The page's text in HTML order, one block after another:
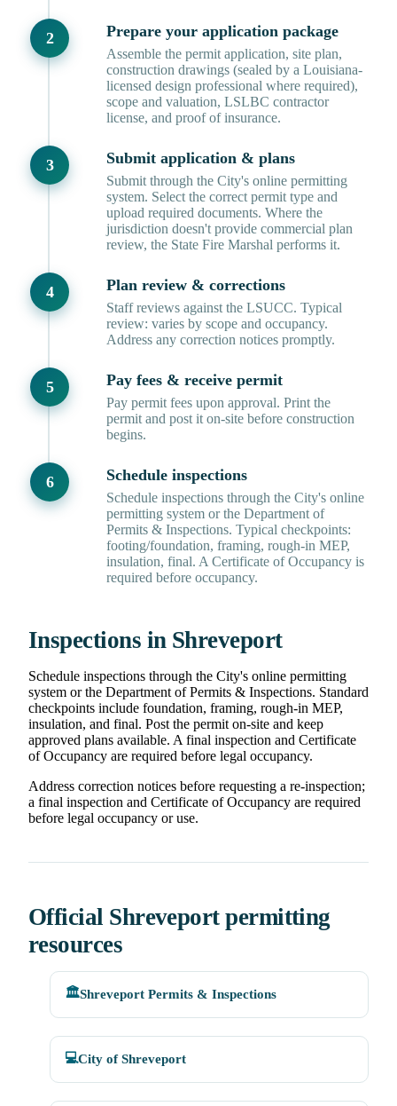
Prepare your application package
Assemble the permit application, site plan,
construction drawings (sealed by a Louisiana-
licensed design professional where required),
scope and valuation, LSLBC contractor
license, and proof of insurance.
Submit application & plans
Submit through the City's online permitting
system. Select the correct permit type and
upload required documents. Where the
jurisdiction doesn't provide commercial plan
review, the State Fire Marshal performs it.
Plan review & corrections
Staff reviews against the LSUCC. Typical
review: varies by scope and occupancy.
Address any correction notices promptly.
Pay fees & receive permit
Pay permit fees upon approval. Print the
permit and post it on-site before construction
begins.
Schedule inspections
Schedule inspections through the City's online
permitting system or the Department of
Permits & Inspections. Typical checkpoints:
footing/foundation, framing, rough-in MEP,
insulation, final. A Certificate of Occupancy is
required before occupancy.
Inspections in Shreveport
Schedule inspections through the City's online permitting
system or the Department of Permits & Inspections. Standard
checkpoints include foundation, framing, rough-in MEP,
insulation, and final. Post the permit on-site and keep
approved plans available. A final inspection and Certificate
of Occupancy are required before legal occupancy.
Address correction notices before requesting a re-inspection;
a final inspection and Certificate of Occupancy are required
before legal occupancy or use.
Official Shreveport permitting
resources
🏛️Shreveport Permits & Inspections
💻City of Shreveport